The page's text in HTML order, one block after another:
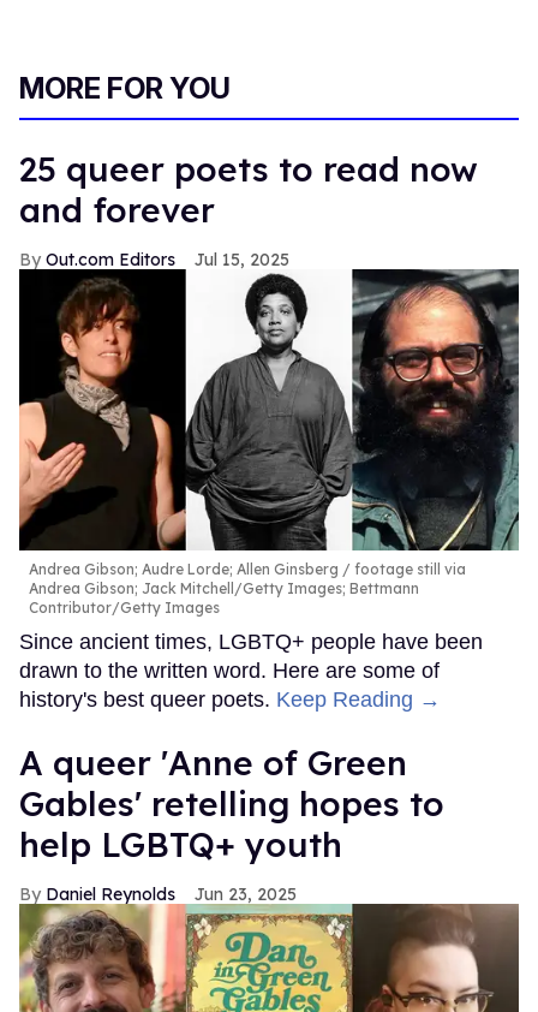
MORE FOR YOU
25 queer poets to read now
and forever
Out.com Editors Jul 15, 2025
Andrea Gibson; Audre Lorde; Allen Ginsberg
footage still via
Andrea Gibson; Jack Mitchell/Getty Images; Bettmann
Contributor/Getty Images
Since ancient times, LGBTQ+ people have been
drawn to the written word. Here are some of
history's best queer poets. Keep Reading →
A queer 'Anne of Green
Gables' retelling hopes to
help LGBTQ+ youth
Daniel Reynolds Jun 23, 2025